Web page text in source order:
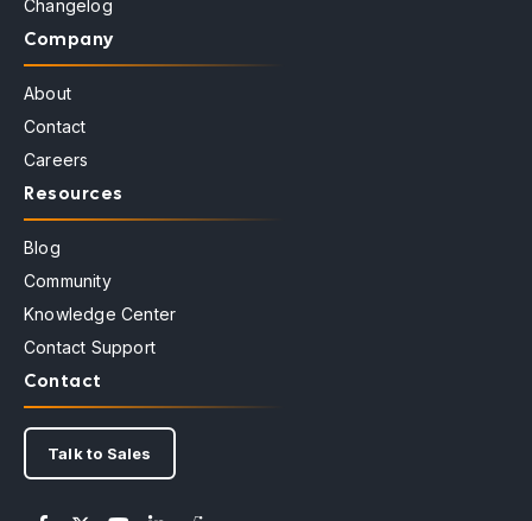
Changelog
Company
About
Contact
Careers
Resources
Blog
Community
Knowledge Center
Contact Support
Contact
Talk to Sales